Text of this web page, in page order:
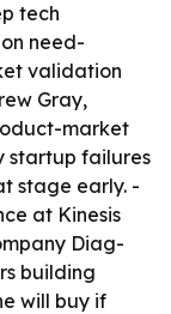
tech
need-
validation
Gray,
market
startup failures
stage early. -
at Kinesis
Diag-
building
will buy if